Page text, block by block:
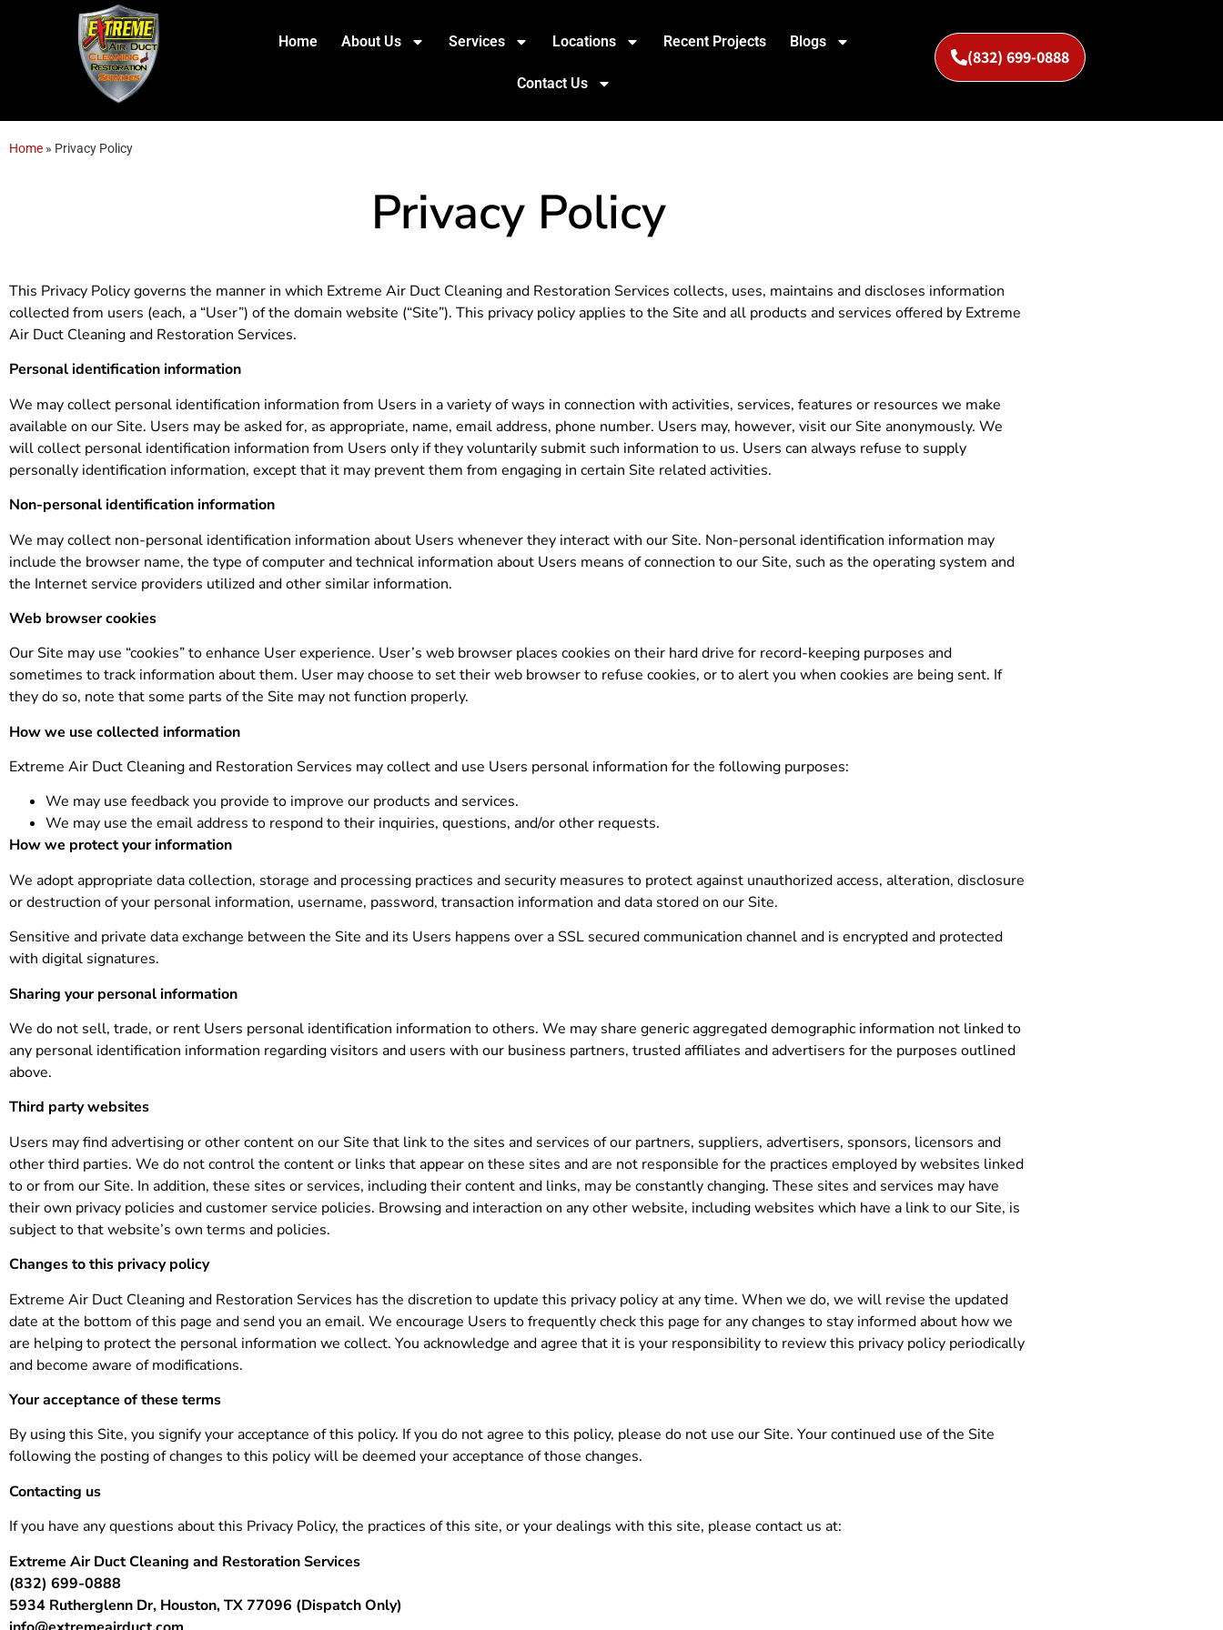
Home About Us Services Locations Recent Projects Blogs
Contact Us
(832) 699-0888
Home » Privacy Policy
Privacy Policy
This Privacy Policy governs the manner in which Extreme Air Duct Cleaning and Restoration Services collects, uses, maintains and discloses information
collected from users (each, a “User”) of the domain website (“Site”). This privacy policy applies to the Site and all products and services offered by Extreme
Air Duct Cleaning and Restoration Services.
Personal identification information
We may collect personal identification information from Users in a variety of ways in connection with activities, services, features or resources we make
available on our Site. Users may be asked for, as appropriate, name, email address, phone number. Users may, however, visit our Site anonymously. We
will collect personal identification information from Users only if they voluntarily submit such information to us. Users can always refuse to supply
personally identification information, except that it may prevent them from engaging in certain Site related activities.
Non-personal identification information
We may collect non-personal identification information about Users whenever they interact with our Site. Non-personal identification information may
include the browser name, the type of computer and technical information about Users means of connection to our Site, such as the operating system and
the Internet service providers utilized and other similar information.
Web browser cookies
Our Site may use “cookies” to enhance User experience. User’s web browser places cookies on their hard drive for record-keeping purposes and
sometimes to track information about them. User may choose to set their web browser to refuse cookies, or to alert you when cookies are being sent. If
they do so, note that some parts of the Site may not function properly.
How we use collected information
Extreme Air Duct Cleaning and Restoration Services may collect and use Users personal information for the following purposes:
We may use feedback you provide to improve our products and services.
We may use the email address to respond to their inquiries, questions, and/or other requests.
How we protect your information
We adopt appropriate data collection, storage and processing practices and security measures to protect against unauthorized access, alteration, disclosure
or destruction of your personal information, username, password, transaction information and data stored on our Site.
Sensitive and private data exchange between the Site and its Users happens over a SSL secured communication channel and is encrypted and protected
with digital signatures.
Sharing your personal information
We do not sell, trade, or rent Users personal identification information to others. We may share generic aggregated demographic information not linked to
any personal identification information regarding visitors and users with our business partners, trusted affiliates and advertisers for the purposes outlined
above.
Third party websites
Users may find advertising or other content on our Site that link to the sites and services of our partners, suppliers, advertisers, sponsors, licensors and
other third parties. We do not control the content or links that appear on these sites and are not responsible for the practices employed by websites linked
to or from our Site. In addition, these sites or services, including their content and links, may be constantly changing. These sites and services may have
their own privacy policies and customer service policies. Browsing and interaction on any other website, including websites which have a link to our Site, is
subject to that website’s own terms and policies.
Changes to this privacy policy
Extreme Air Duct Cleaning and Restoration Services has the discretion to update this privacy policy at any time. When we do, we will revise the updated
date at the bottom of this page and send you an email. We encourage Users to frequently check this page for any changes to stay informed about how we
are helping to protect the personal information we collect. You acknowledge and agree that it is your responsibility to review this privacy policy periodically
and become aware of modifications.
Your acceptance of these terms
By using this Site, you signify your acceptance of this policy. If you do not agree to this policy, please do not use our Site. Your continued use of the Site
following the posting of changes to this policy will be deemed your acceptance of those changes.
Contacting us
If you have any questions about this Privacy Policy, the practices of this site, or your dealings with this site, please contact us at:
Extreme Air Duct Cleaning and Restoration Services
(832) 699-0888
5934 Rutherglenn Dr, Houston, TX 77096 (Dispatch Only)